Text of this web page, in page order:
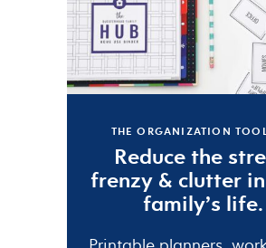
THE ORGANIZATION
Reduce the
frenzy & clutter
family’s life.